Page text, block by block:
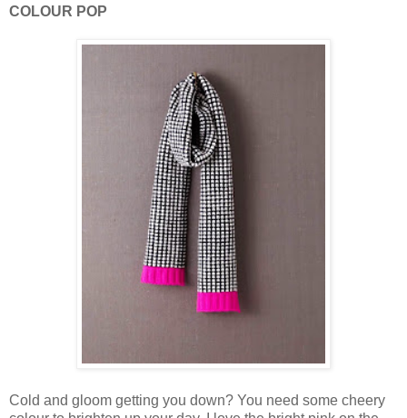
COLOUR POP
Cold and gloom getting you down? You need some cheery